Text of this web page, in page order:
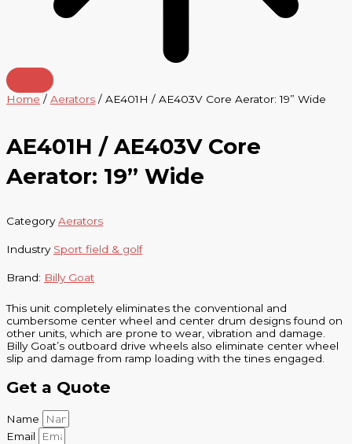
Home / Aerators / AE401H / AE403V Core Aerator: 19” Wide
AE401H / AE403V Core
Aerator: 19” Wide
Category Aerators
Industry Sport field & golf
Brand: Billy Goat
This unit completely eliminates the conventional and
cumbersome center wheel and center drum designs found on
other units, which are prone to wear, vibration and damage.
Billy Goat’s outboard drive wheels also eliminate center wheel
slip and damage from ramp loading with the tines engaged.
Get a Quote
Name
Email